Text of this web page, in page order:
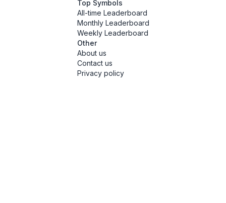
Top Symbols
All-time Leaderboard
Monthly Leaderboard
Weekly Leaderboard
Other
About us
Contact us
Privacy policy